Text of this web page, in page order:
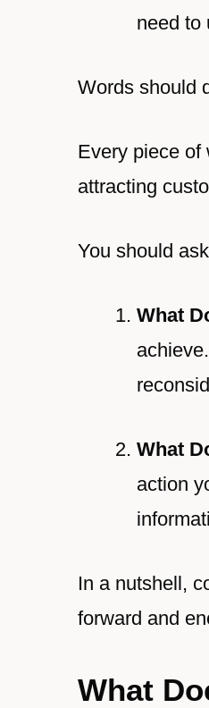
need to
Words should
Every piece of
attracting
You should
What
What
action
In a nutshell,
forward and
What